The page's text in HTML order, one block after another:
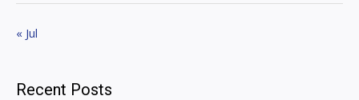
« Jul
Recent Posts